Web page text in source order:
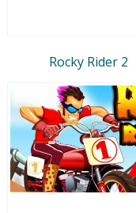
Rocky Rider 2